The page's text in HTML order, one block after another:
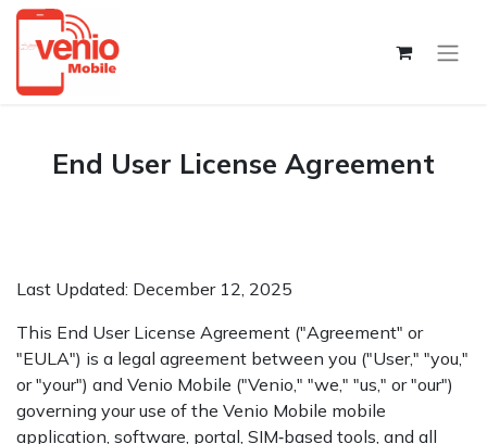
End User License Agreement
Last Updated: December 12, 2025
This End User License Agreement ("Agreement" or
"EULA") is a legal agreement between you ("User," "you,"
or "your") and Venio Mobile ("Venio," "we," "us," or "our")
governing your use of the Venio Mobile mobile
application, software, portal, SIM‑based tools, and all